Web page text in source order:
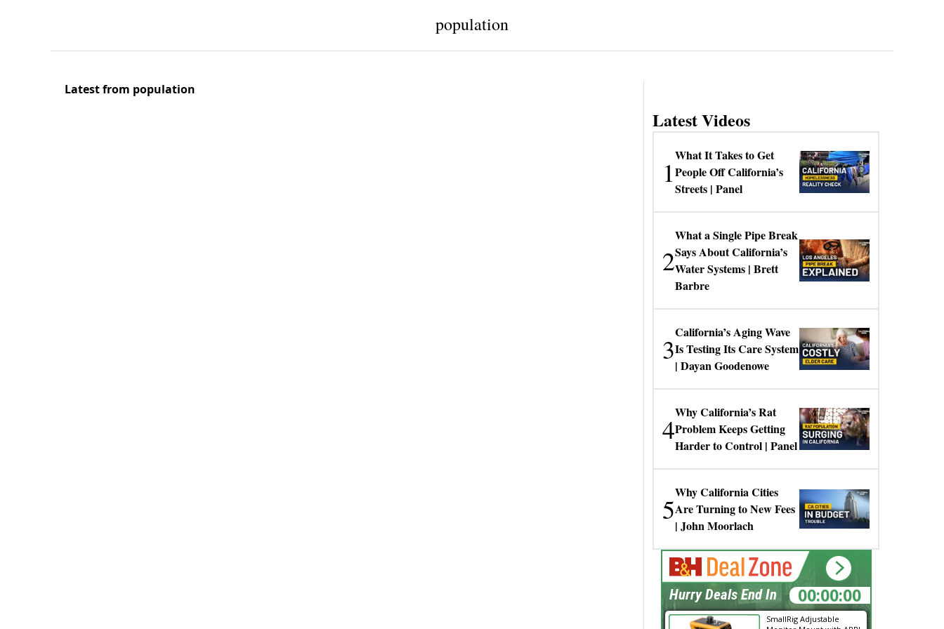
population
Latest from population
Latest Videos
1
What It Takes to Get
People Off California’s
Streets | Panel
2
What a Single Pipe Break
Says About California’s
Water Systems | Brett
Barbre
3
California’s Aging Wave
Is Testing Its Care System
| Dayan Goodenowe
4
Why California’s Rat
Problem Keeps Getting
Harder to Control | Panel
5
Why California Cities
Are Turning to New Fees
| John Moorlach
SmallRig Adjustable
00:00:00
Hurry Deals End In